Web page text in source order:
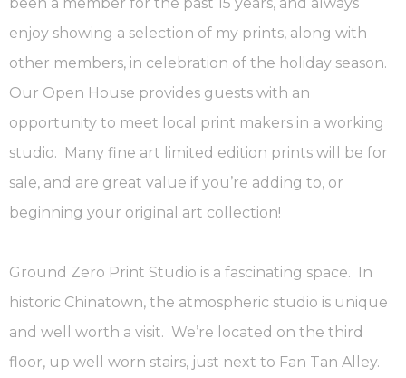
enjoy showing a selection of my prints, along with
other members, in celebration of the holiday season.
Our Open House provides guests with an
opportunity to meet local print makers in a working
studio. Many fine art limited edition prints will be for
sale, and are great value if you’re adding to, or
beginning your original art collection!
Ground Zero Print Studio is a fascinating space. In
historic Chinatown, the atmospheric studio is unique
and well worth a visit. We’re located on the third
floor, up well worn stairs, just next to Fan Tan Alley.